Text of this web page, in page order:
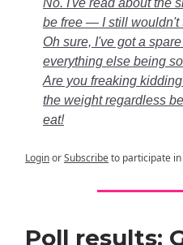
No. I've read about the
be free — I still wouldn't
Oh sure, I've got a
everything else being
Are you freaking
the weight regardless
eat!
LoginorSubscribeto participate
Poll results: